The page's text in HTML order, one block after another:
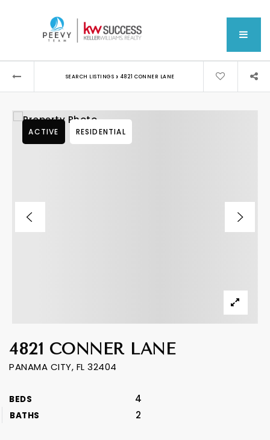
SEARCH LISTINGS › 4821 CONNER LANE
4821 CONNER LANE
PANAMA CITY, FL 32404
BEDS 4
BATHS 2
ACTIVE RESIDENTIAL